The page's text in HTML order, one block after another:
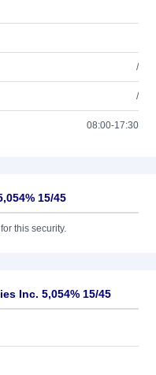
/
/
08:00-17:30
15/45
this security.
Inc. 5,054% 15/45